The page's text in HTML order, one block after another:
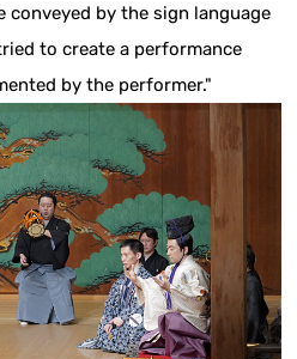
by the sign language
to create a performance
by the performer."